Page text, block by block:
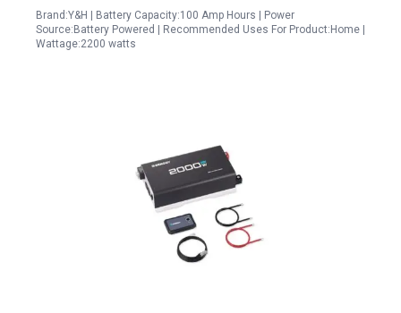
Brand:Y&H | Battery Capacity:100 Amp Hours | Power
Source:Battery Powered | Recommended Uses For Product:Home |
Wattage:2200 watts